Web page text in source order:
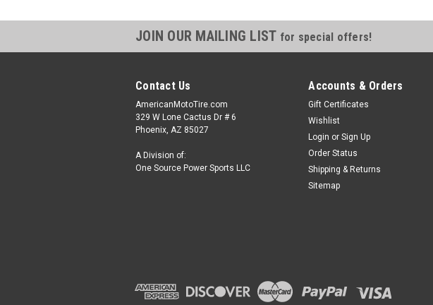
JOIN OUR MAILING LIST for special offers!
Contact Us
AmericanMotoTire.com
329 W Lone Cactus Dr # 6
Phoenix, AZ 85027
A Division of:
One Source Power Sports LLC
Accounts & Orders
Gift Certificates
Wishlist
Login or Sign Up
Order Status
Shipping & Returns
Sitemap